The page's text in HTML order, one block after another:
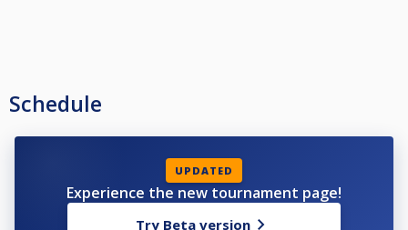
Schedule
UPDATED
Experience the new tournament page!
Try Beta version